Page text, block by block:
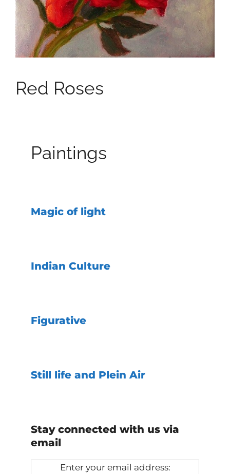
Red Roses
Paintings
Magic of light
Indian Culture
Figurative
Still life and Plein Air
Stay connected with us via
email
Enter your email address: